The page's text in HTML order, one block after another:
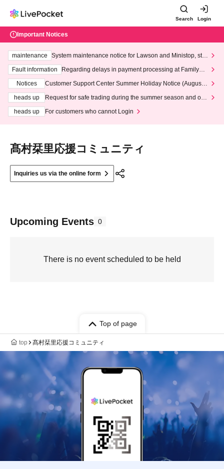
Search Login
Important Notices
maintenance
System maintenance notice for Lawson and Ministop, star
ting at 3:00 AM on Wednesday (Wed)
Fault information
Regarding delays in payment processing at FamilyMa
Notices
Customer Support Center Summer Holiday Notice (August 1
heads up
Request for safe trading during the summer season and our
heads up
For customers who cannot Login
髙村栞里応援コミュニティ
Inquiries us via the online form
Upcoming Events 0
There is no event scheduled to be held
Top of page
top 髙村栞里応援コミュニティ